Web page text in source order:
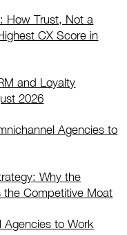
How Trust, Not a
CX Score in
and Loyalty
2026
Agencies to
Why the
Competitive Moat
Agencies to Work